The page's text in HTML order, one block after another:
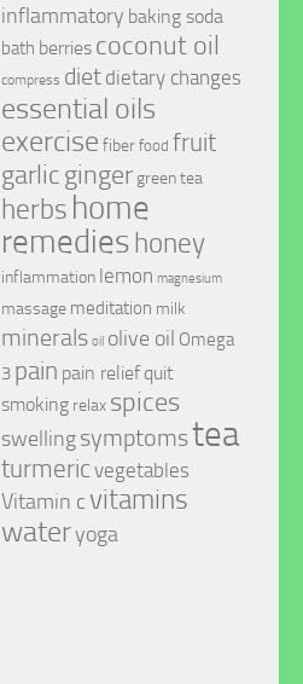
inflammatory baking soda
bath berries coconut oil
compress diet dietary changes
essential oils
exercise fiber food fruit
garlicginger green tea
herbs home
remedieshoney
inflammation lemon magnesium
massage meditation milk
minerals oil olive oil Omega
3 pain pain relief quit
smoking relax spices
swelling symptomstea
turmericvegetables
Vitamin c vitamins
wateryoga